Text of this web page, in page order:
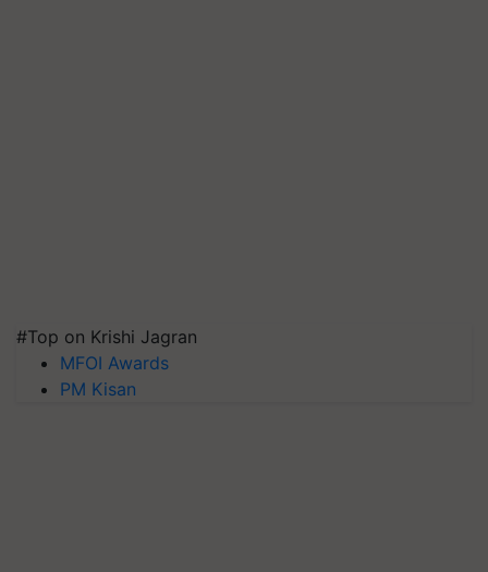
#Top on Krishi Jagran
MFOI Awards
PM Kisan